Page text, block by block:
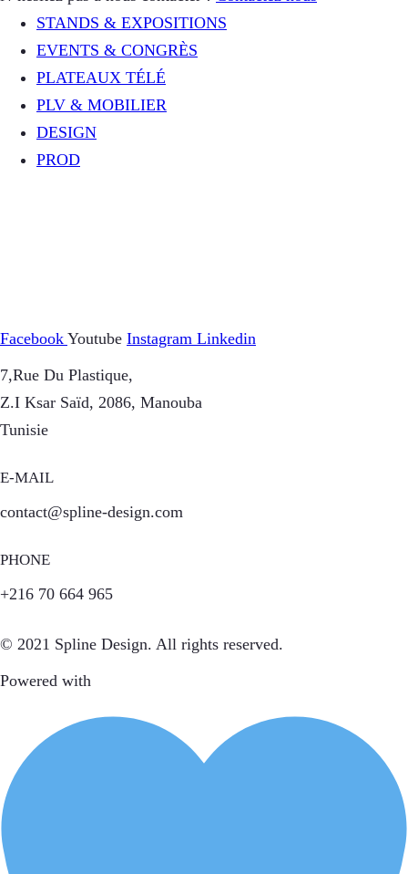
STANDS & EXPOSITIONS
EVENTS & CONGRÈS
PLATEAUX TÉLÉ
PLV & MOBILIER
DESIGN
PROD
Facebook Youtube Instagram Linkedin
7,Rue Du Plastique,
Z.I Ksar Saïd, 2086, Manouba
Tunisie
E-MAIL
contact@spline-design.com
PHONE
+216 70 664 965
© 2021 Spline Design. All rights reserved.
Powered with